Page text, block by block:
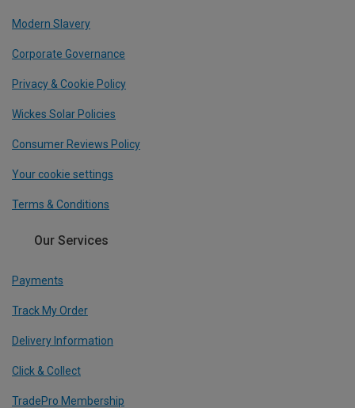
Modern Slavery
Corporate Governance
Privacy & Cookie Policy
Wickes Solar Policies
Consumer Reviews Policy
Your cookie settings
Terms & Conditions
Our Services
Payments
Track My Order
Delivery Information
Click & Collect
TradePro Membership